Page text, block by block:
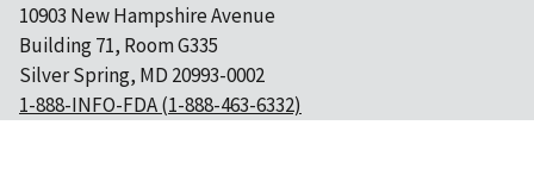
10903 New Hampshire Avenue
Building 71, Room G335
Silver Spring, MD 20993-0002
1-888-INFO-FDA (1-888-463-6332)